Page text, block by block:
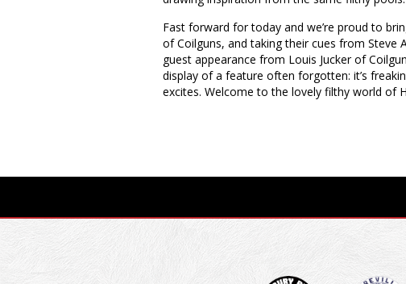
Fast forward for today and we’re proud to
of Coilguns, and taking their cues from Steve
guest appearance from Louis Jucker of
display of a feature often forgotten: it’s
excites. Welcome to the lovely filthy world of